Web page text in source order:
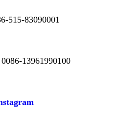
515-83090001
0086-13961990100